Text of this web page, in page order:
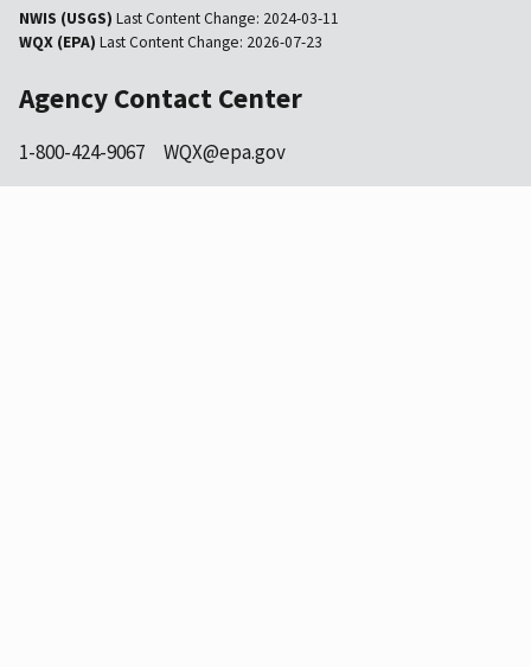
NWIS (USGS) Last Content Change: 2024-03-11
WQX (EPA) Last Content Change: 2026-07-23
Agency Contact Center
1-800-424-9067 WQX@epa.gov